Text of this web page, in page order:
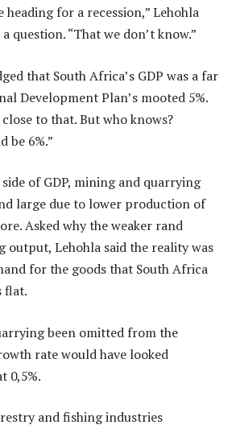
heading for a recession,” Lehohla
question. “That we don’t know.”
that South Africa’s GDP was a far
Development Plan’s mooted 5%.
to that. But who knows?
be 6%.”
of GDP, mining and quarrying
large due to lower production of
Asked why the weaker rand
output, Lehohla said the reality was
for the goods that South Africa
flat.
been omitted from the
rate would have looked
0,5%.
and fishing industries